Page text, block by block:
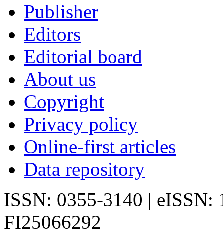
Publisher
Editors
Editorial board
About us
Copyright
Privacy policy
Online-first articles
Data repository
ISSN: 0355-3140 | eISSN:
FI25066292